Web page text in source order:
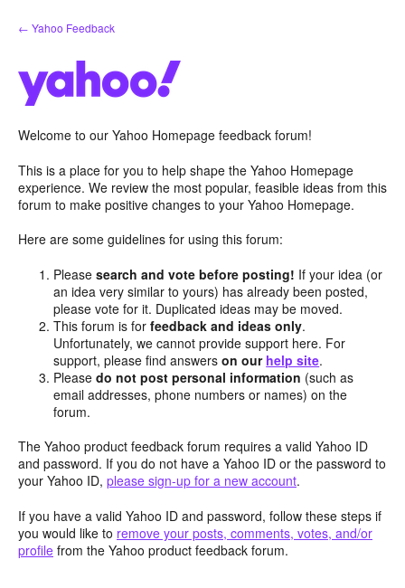
Skip
to
← Yahoo Feedback
Welcome to our Yahoo Homepage feedback forum!
This is a place for you to help shape the Yahoo Homepage
experience. We review the most popular, feasible ideas from this
forum to make positive changes to your Yahoo Homepage.
Here are some guidelines for using this forum:
Pleasesearch and vote before posting! If your idea (or
an idea very similar to yours) has already been posted,
please vote for it. Duplicated ideas may be moved.
This forum is forfeedback and ideas only.
Unfortunately, we cannot provide support here. For
support, please find answerson our help site.
Pleasedo not post personal information (such as
email addresses, phone numbers or names) on the
forum.
The Yahoo product feedback forum requires a valid Yahoo ID
and password. If you do not have a Yahoo ID or the password to
your Yahoo ID, please sign-up for a new account.
If you have a valid Yahoo ID and password, follow these steps if
you would like to remove your posts, comments, votes, and/or
profile from the Yahoo product feedback forum.